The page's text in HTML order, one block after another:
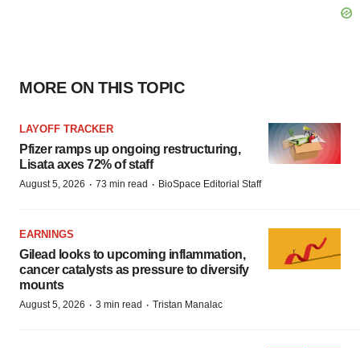
MORE ON THIS TOPIC
LAYOFF TRACKER
Pfizer ramps up ongoing restructuring,
Lisata axes 72% of staff
August 5, 2026 · 73 min read · BioSpace Editorial Staff
EARNINGS
Gilead looks to upcoming inflammation,
cancer catalysts as pressure to diversify
mounts
August 5, 2026 · 3 min read · Tristan Manalac